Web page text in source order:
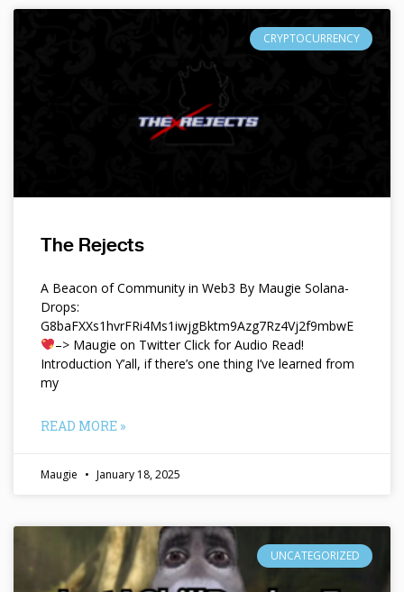
CRYPTOCURRENCY
The Rejects
A Beacon of Community in Web3 By Maugie Solana-
Drops:
G8baFXXs1hvrFRi4Ms1iwjgBktm9Azg7Rz4Vj2f9mbwE
–> Maugie on Twitter Click for Audio Read!
Introduction Y’all, if there’s one thing I’ve learned from
my
READ MORE »
Maugie January 18, 2025
UNCATEGORIZED